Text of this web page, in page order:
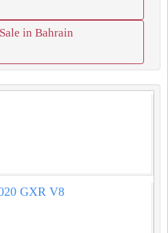
in Bahrain
GXR V8